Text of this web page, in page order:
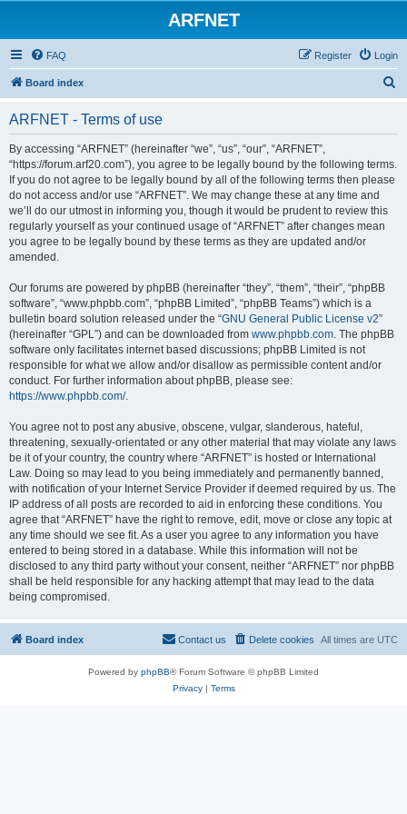
ARFNET
FAQ Login
Register
Board index
ARFNET - Terms of use
By accessing “ARFNET” (hereinafter “we”, “us”, “our”, “ARFNET”,
“https://forum.arf20.com”), you agree to be legally bound by the following terms.
If you do not agree to be legally bound by all of the following terms then please
do not access and/or use “ARFNET”. We may change these at any time and
we’ll do our utmost in informing you, though it would be prudent to review this
regularly yourself as your continued usage of “ARFNET” after changes mean
you agree to be legally bound by these terms as they are updated and/or
amended.
Our forums are powered by phpBB (hereinafter “they”, “them”, “their”, “phpBB
software”, “www.phpbb.com”, “phpBB Limited”, “phpBB Teams”) which is a
bulletin board solution released under the “GNU General Public License v2”
(hereinafter “GPL”) and can be downloaded from www.phpbb.com. The phpBB
software only facilitates internet based discussions; phpBB Limited is not
responsible for what we allow and/or disallow as permissible content and/or
conduct. For further information about phpBB, please see:
https://www.phpbb.com/.
You agree not to post any abusive, obscene, vulgar, slanderous, hateful,
threatening, sexually-orientated or any other material that may violate any laws
be it of your country, the country where “ARFNET” is hosted or International
Law. Doing so may lead to you being immediately and permanently banned,
with notification of your Internet Service Provider if deemed required by us. The
IP address of all posts are recorded to aid in enforcing these conditions. You
agree that “ARFNET” have the right to remove, edit, move or close any topic at
any time should we see fit. As a user you agree to any information you have
entered to being stored in a database. While this information will not be
disclosed to any third party without your consent, neither “ARFNET” nor phpBB
shall be held responsible for any hacking attempt that may lead to the data
being compromised.
Board index All times are UTC
Delete cookies
Contact us
Powered by phpBB® Forum Software © phpBB Limited
Privacy| Terms